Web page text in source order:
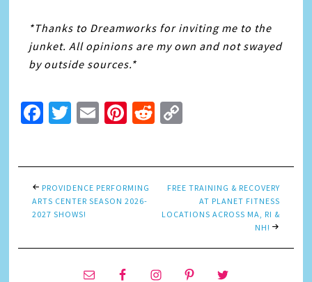
*Thanks to Dreamworks for inviting me to the
junket. All opinions are my own and not swayed
by outside sources.*
Facebook
Twitter
EmailPinterest
Reddit
PROVIDENCE PERFORMING
ARTS CENTER SEASON 2026-
2027 SHOWS!
FREE TRAINING & RECOVERY
AT PLANET FITNESS
LOCATIONS ACROSS MA, RI &
NH!